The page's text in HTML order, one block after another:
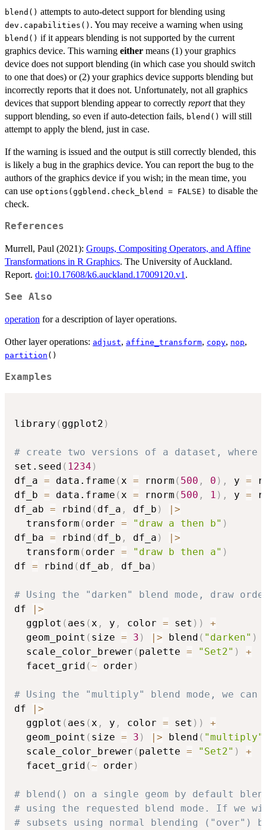
blend() attempts to auto-detect support for blending using
dev.capabilities() . You may receive a warning when using
blend() if it appears blending is not supported by the current
graphics device. This warning either means (1) your graphics
device does not support blending (in which case you should switch
to one that does) or (2) your graphics device supports blending but
incorrectly reports that it does not. Unfortunately, not all graphics
devices that support blending appear to correctly reportthat they
support blending, so even if auto-detection fails, blend() will still
attempt to apply the blend, just in case.
If the warning is issued and the output is still correctly blended, this
is likely a bug in the graphics device. You can report the bug to the
authors of the graphics device if you wish; in the mean time, you
can use options(ggblend.check_blend = FALSE) to disable the
check.
References
Murrell, Paul (2021): Groups, Compositing Operators, and Affine
Transformations in R Graphics. The University of Auckland.
Report. doi:10.17608/k6.auckland.17009120.v1 .
See Also
operation for a description of layer operations.
Other layer operations: adjust, affine_transform, copy, nop,
partition ()
Examples
library ( ggplot2 )
# create two versions of a dataset, where
set.seed ( 1234 )
df_a = data.frame ( x = rnorm ( 500 , 0 ) , y =
df_b = data.frame ( x = rnorm ( 500 , 1 ) , y =
df_ab = rbind ( df_a , df_b ) | >
  transform
( order = "draw a then b" )
df_ba = rbind ( df_b , df_a ) | >
  transform
( order = "draw b then a" )
df = rbind ( df_ab , df_ba )
# Using the "darken" blend mode, draw
df
| >
  ggplot
( aes ( x , y , color = set ) )
+
  geom_point
( size = 3 ) | > blend ( "darken" )
  scale_color_brewer
( palette = "Set2" )
+
  facet_grid
(~ order )
# Using the "multiply" blend mode, we
df
| >
  ggplot
( aes ( x , y , color = set ) )
+
  geom_point
( size = 3 ) | > blend ( "multiply"
  scale_color_brewer
( palette = "Set2" )
+
  facet_grid
(~ order )
# blend() on a single geom by default
# using the requested blend mode. If we
# subsets using normal blending ("over")